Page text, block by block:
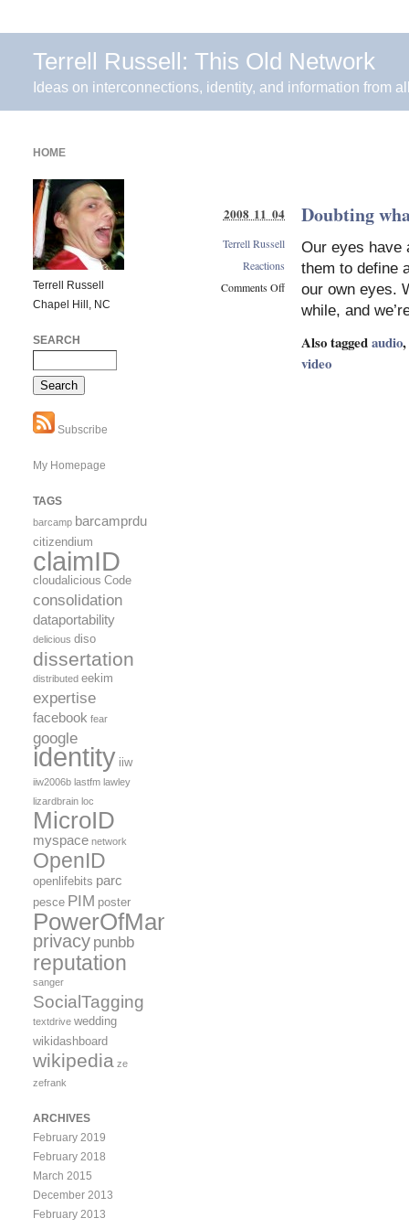
Terrell Russell: This Old Network
Ideas on interconnections, identity, and information from
Doubting
Our eyes have
them to define
our own eyes.
while, and
Also taggedaudio,
video
2008 11 04
Terrell Russell
Reactions
Comments Off
HOME
Terrell Russell
Chapel Hill, NC
SEARCH
Subscribe
My Homepage
TAGS
barcamp barcamprdu
citizendium
claimID
cloudalicious Code
consolidation
dataportability
delicious diso
dissertation
distributed eekim
expertise
facebook fear
google
identity iiw
iiw2006b lastfm lawley
lizardbrain loc
MicroID
myspace network
OpenID
openlifebits parc
pesce PIM poster
PowerOfMany
privacy punbb
reputation
sanger
SocialTagging
textdrive wedding
wikidashboard
wikipedia ze
zefrank
ARCHIVES
February 2019
February 2018
March 2015
December 2013
February 2013